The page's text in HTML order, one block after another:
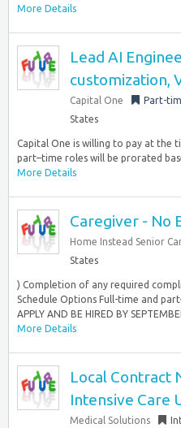
More Details
Lead AI
customization,
Capital One Part-
States
Capital One is willing to pay at the
part–time roles will be prorated
More Details
Caregiver - No
Home Instead Senior
States
) Completion of any required
Schedule Options Full-time and
APPLY AND BE HIRED BY
More Details
Local Contract
Intensive Care
Medical Solutions